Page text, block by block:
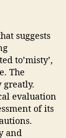
suggests
to’misty’,
The
greatly.
evaluation
of its
and